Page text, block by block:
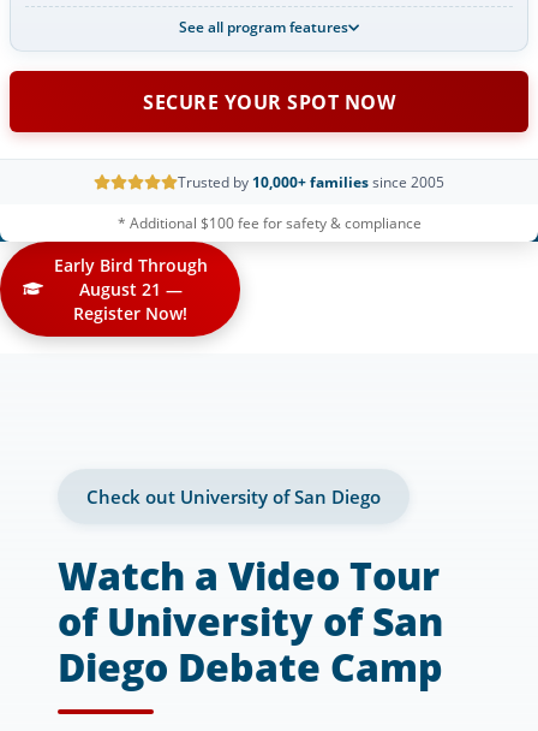
See all program features
SECURE YOUR SPOT NOW
Trusted by 10,000+ familiessince 2005
* Additional $100 fee for safety & compliance
Early Bird Through
August 21 —
Register Now!
Check out University of San Diego
Watch a Video Tour
of University of San
Diego Debate Camp